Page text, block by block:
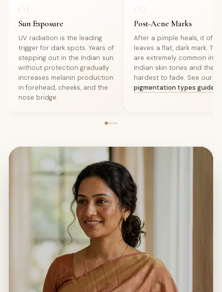
01
Sun Exposure
UV radiation is the leading
trigger for dark spots. Years of
stepping out in the Indian sun
without protection gradually
increases melanin production
in forehead, cheeks, and the
nose bridge.
02
Post-Acne Marks
After a pimple heals, it
leaves a flat, dark mark.
are extremely common in
Indian skin tones and the
hardest to fade. See our
pigmentation types guide